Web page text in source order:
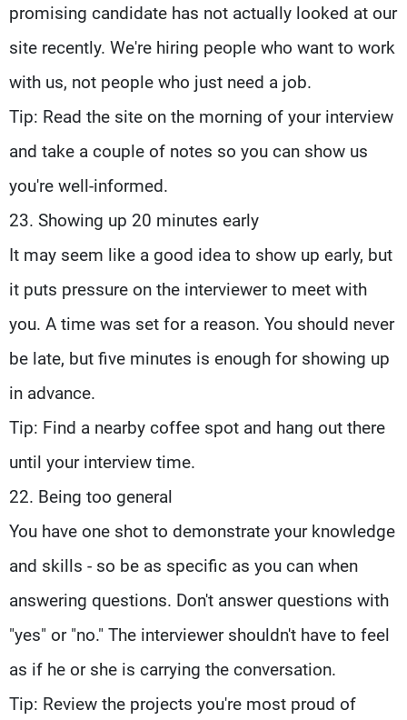
promising candidate has not actually looked at our
site recently. We're hiring people who want to work
with us, not people who just need a job.
Tip: Read the site on the morning of your interview
and take a couple of notes so you can show us
you're well-informed.
23. Showing up 20 minutes early
It may seem like a good idea to show up early, but
it puts pressure on the interviewer to meet with
you. A time was set for a reason. You should never
be late, but five minutes is enough for showing up
in advance.
Tip: Find a nearby coffee spot and hang out there
until your interview time.
22. Being too general
You have one shot to demonstrate your knowledge
and skills - so be as specific as you can when
answering questions. Don't answer questions with
"yes" or "no." The interviewer shouldn't have to feel
as if he or she is carrying the conversation.
Tip: Review the projects you're most proud of